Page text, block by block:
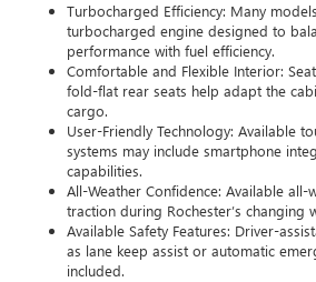
Turbocharged Efficiency: Many
turbocharged engine designed to
performance with fuel efficiency.
Comfortable and Flexible Interior:
fold-flat rear seats help adapt the
cargo.
User-Friendly Technology: Available
systems may include smartphone
capabilities.
All-Weather Confidence: Available all-
traction during Rochester’s changing
Available Safety Features: Driver-
as lane keep assist or automatic
included.